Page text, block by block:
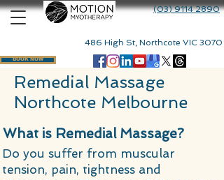
486 High St, Northcote VIC 3070
(03) 9114 2890
BOOK NOW
Remedial Massage
Northcote Melbourne ​
What is Remedial Massage?
Do you suffer from muscular
tension, pain, tightness and